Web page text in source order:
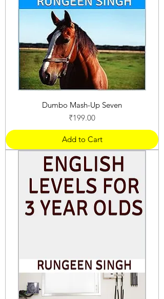
Dumbo Mash-Up Seven
Price
₹199.00
Add to Cart